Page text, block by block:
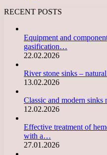
RECENT POSTS
Equipment and
gasification…
22.02.2026
River stone sinks –
13.02.2026
Classic and modern
12.02.2026
Effective treatment of
with a…
27.01.2026